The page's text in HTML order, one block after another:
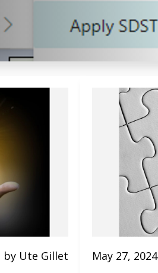
by Ute Gillet May 27, 2024